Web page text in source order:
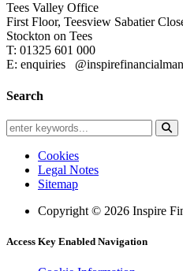
Tees Valley Office
First Floor, Teesview Sabatier
Stockton on Tees
T: 01325 601 000
E: enquiries
Search
Cookies
Legal Notes
Sitemap
Copyright © 2026 Inspire
Access Key Enabled Navigation